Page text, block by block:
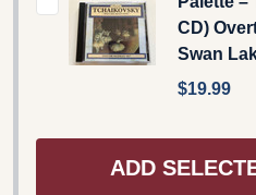
CD)
Swan
$19.99
ADD